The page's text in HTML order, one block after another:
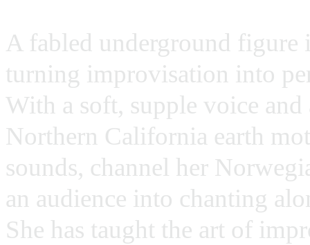
A fabled underground figure
turning improvisation into
With a soft, supple voice
Northern California earth
sounds, channel her
an audience into chanting
She has taught the art of